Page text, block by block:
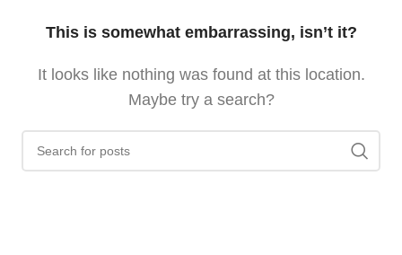
This is somewhat embarrassing, isn’t it?
It looks like nothing was found at this location.
Maybe try a search?